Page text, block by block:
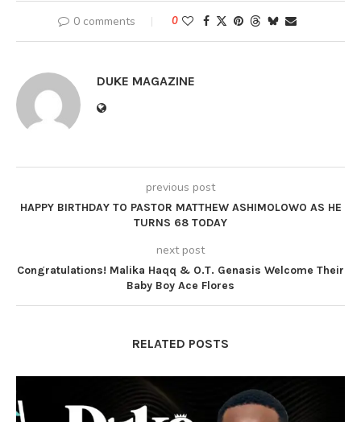
0 comments 0
DUKE MAGAZINE
previous post
HAPPY BIRTHDAY TO PASTOR MATTHEW ASHIMOLOWO AS HE
TURNS 68 TODAY
next post
Congratulations! Malika Haqq & O.T. Genasis Welcome Their
Baby Boy Ace Flores
RELATED POSTS